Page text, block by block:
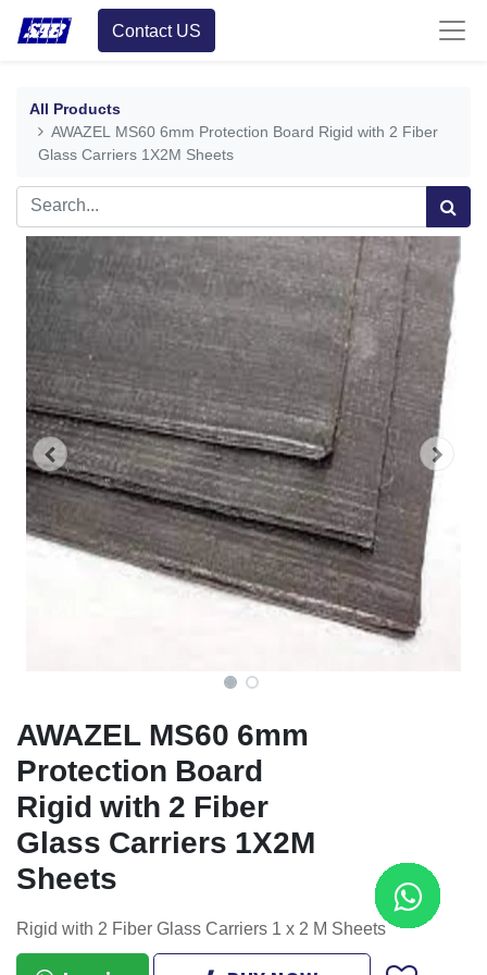
Contact US
All Products
AWAZEL MS60 6mm Protection Board Rigid with 2 Fiber
Glass Carriers 1X2M Sheets
AWAZEL MS60 6mm
Protection Board
Rigid with 2 Fiber
Glass Carriers 1X2M
Sheets
Rigid with 2 Fiber Glass Carriers 1 x 2 M Sheets